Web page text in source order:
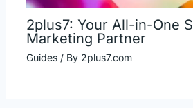
2plus7: Your All-in-One
Marketing Partner
Guides/ By 2plus7.com